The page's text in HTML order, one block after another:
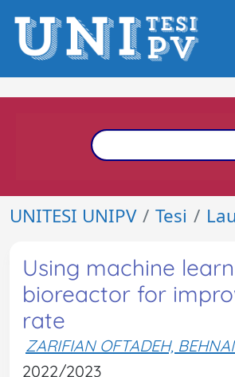
UNITESI UNIPV Tesi
Using machine
bioreactor for
rate
ZARIFIAN OFTADEH,
2022/2023